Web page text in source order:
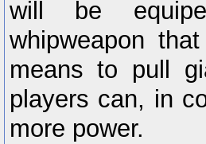
will be
whipweapon
means to pull
players can, in
more power.